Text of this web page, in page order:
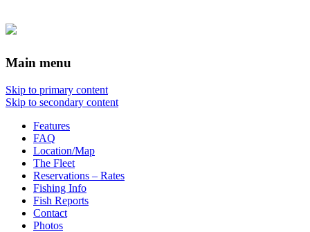
Main menu
Skip to primary content
Skip to secondary content
Features
FAQ
Location/Map
The Fleet
Reservations – Rates
Fishing Info
Fish Reports
Contact
Photos